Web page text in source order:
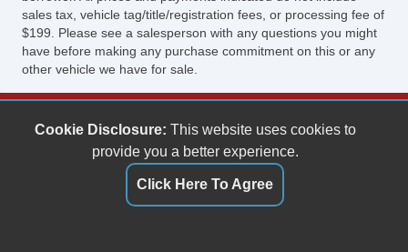
sales tax, vehicle tag/title/registration fees, or processing fee of
$199. Please see a salesperson with any questions you might
have before making any purchase commitment on this or any
other vehicle we have for sale.
Keith's Auto Sales
6158 Spotswood Trail
Penn Laird, VA 22846
Cookie Disclosure: This website uses cookies to
provide you a better experience.
Click Here To Agree